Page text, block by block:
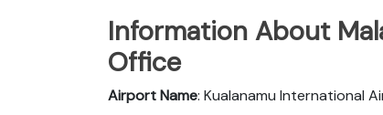
Information About
Office
Airport Name: Kualanamu International